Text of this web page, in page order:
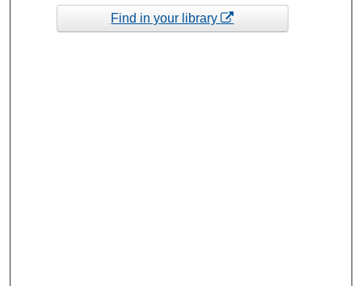
Find in your library